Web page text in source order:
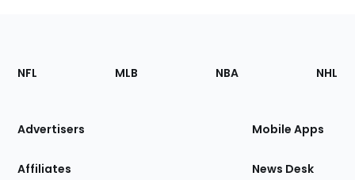
Footer
Sections
Site
NFL MLB NBA NHL
Advertisers
Affiliates
Mobile Apps
News Desk